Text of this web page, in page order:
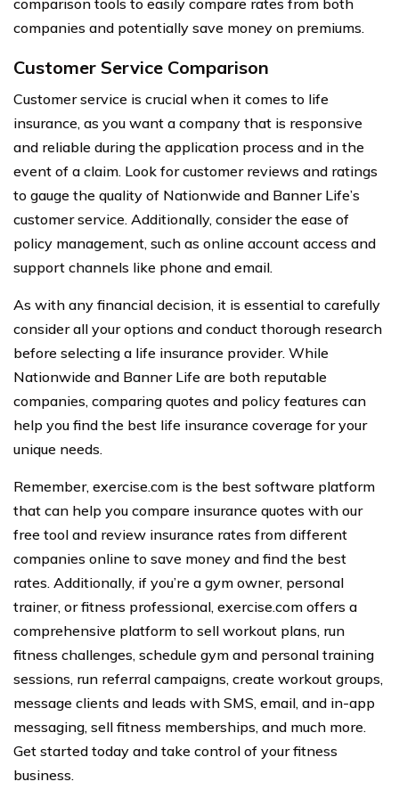
companies and potentially save money on premiums.
Customer Service Comparison
Customer service is crucial when it comes to life
insurance, as you want a company that is responsive
and reliable during the application process and in the
event of a claim. Look for customer reviews and ratings
to gauge the quality of Nationwide and Banner Life’s
customer service. Additionally, consider the ease of
policy management, such as online account access and
support channels like phone and email.
As with any financial decision, it is essential to carefully
consider all your options and conduct thorough research
before selecting a life insurance provider. While
Nationwide and Banner Life are both reputable
companies, comparing quotes and policy features can
help you find the best life insurance coverage for your
unique needs.
Remember, exercise.com is the best software platform
that can help you compare insurance quotes with our
free tool and review insurance rates from different
companies online to save money and find the best
rates. Additionally, if you’re a gym owner, personal
trainer, or fitness professional, exercise.com offers a
comprehensive platform to sell workout plans, run
fitness challenges, schedule gym and personal training
sessions, run referral campaigns, create workout groups,
message clients and leads with SMS, email, and in-app
messaging, sell fitness memberships, and much more.
Get started today and take control of your fitness
business.